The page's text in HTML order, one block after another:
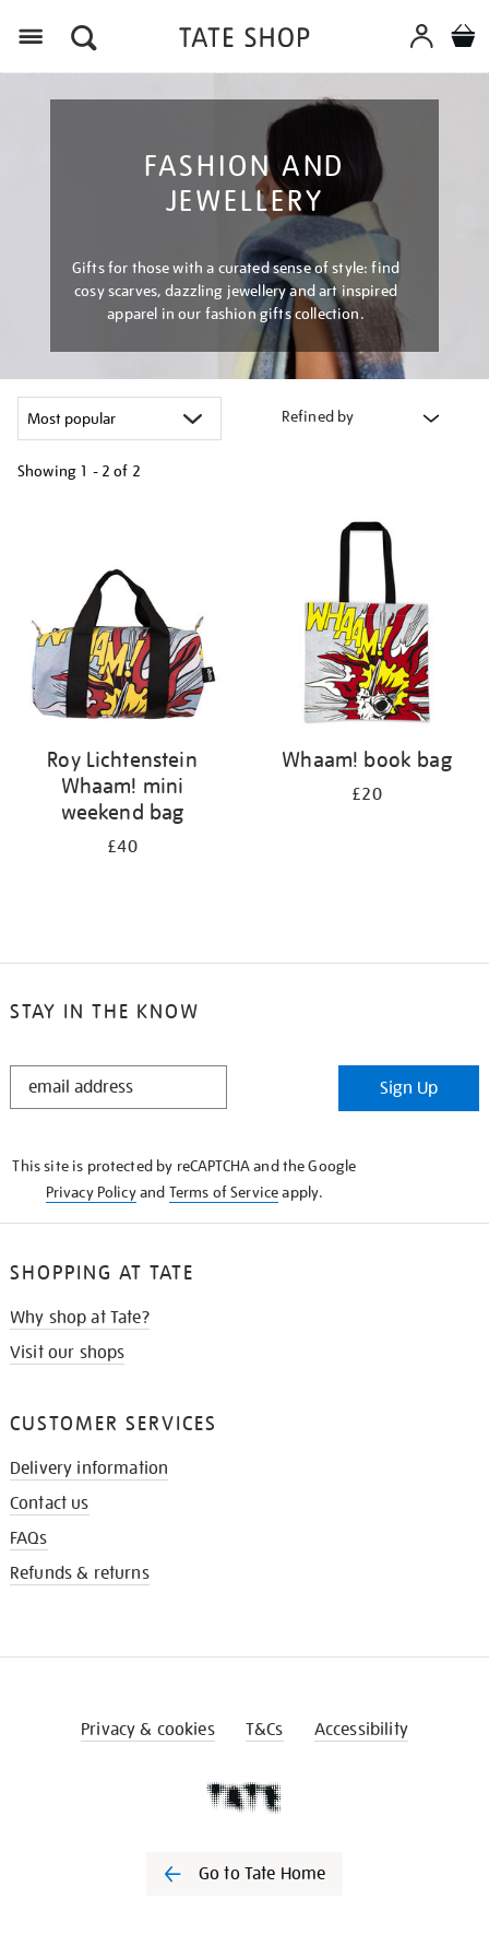
FASHION AND
JEWELLERY
Gifts for those with a curated sense of style: find
cosy scarves, dazzling jewellery and art inspired
apparel in our fashion gifts collection.
Refined by
Showing 1 - 2 of 2
Roy Lichtenstein
Whaam! mini
weekend bag
£40
Whaam! book bag
£20
STAY IN THE KNOW
STAY
Sign Up
This site is protected by reCAPTCHA and the Google
Privacy Policyand Terms of Serviceapply.
SHOPPING AT TATE
Why shop at Tate?
Visit our shops
CUSTOMER SERVICES
Delivery information
Contact us
FAQs
Refunds & returns
Privacy & cookies T&Cs Accessibility
Go to Tate Home